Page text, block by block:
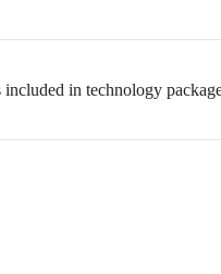
included in technology